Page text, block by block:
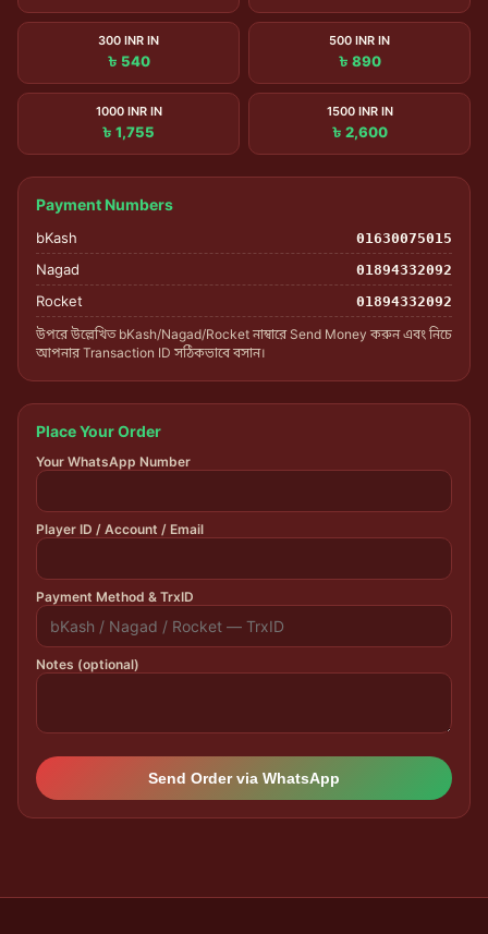
300 INR IN
৳ 540
500 INR IN
৳ 890
1000 INR IN
৳ 1,755
1500 INR IN
৳ 2,600
Payment Numbers
bKash 01630075015
Nagad 01894332092
Rocket 01894332092
উপরে উল্লেখিত bKash/Nagad/Rocket নাম্বারে Send Money করুন এবং নিচে
আপনার Transaction ID সঠিকভাবে বসান।
Place Your Order
Your WhatsApp Number
Player ID / Account / Email
Payment Method & TrxID
Notes (optional)
Send Order via WhatsApp